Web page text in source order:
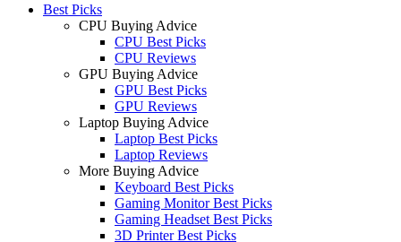
Best Picks
CPU Buying Advice
CPU Best Picks
CPU Reviews
GPU Buying Advice
GPU Best Picks
GPU Reviews
Laptop Buying Advice
Laptop Best Picks
Laptop Reviews
More Buying Advice
Keyboard Best Picks
Gaming Monitor Best Picks
Gaming Headset Best Picks
3D Printer Best Picks